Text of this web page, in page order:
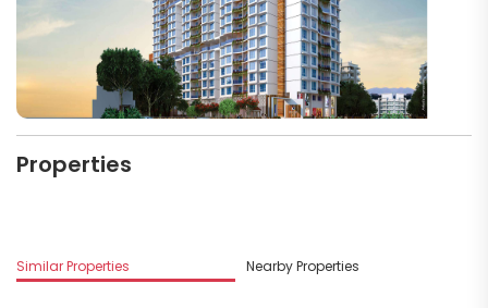
Properties
Similar Properties Nearby Properties